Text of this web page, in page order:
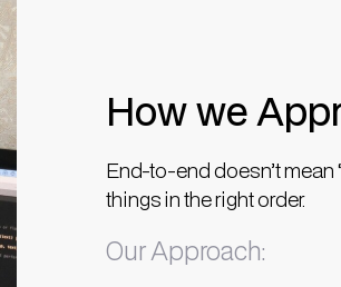
How we
End-to-end doesn’t mean
things in the right order.
Our Approach: